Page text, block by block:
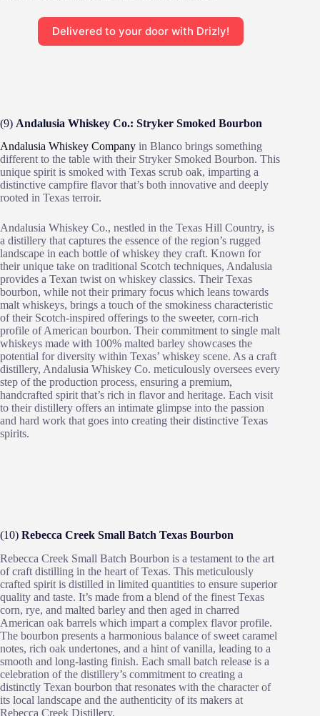
Delivered to your door with Drizly!
(9) Andalusia Whiskey Co.: Stryker Smoked Bourbon
Andalusia Whiskey Company in Blanco brings something
different to the table with their Stryker Smoked Bourbon. This
unique spirit is smoked with Texas scrub oak, imparting a
distinctive campfire flavor that’s both innovative and deeply
rooted in Texas terroir.
Andalusia Whiskey Co., nestled in the Texas Hill Country, is
a distillery that captures the essence of the region’s rugged
landscape in each bottle of whiskey they craft. Known for
their unique take on traditional Scotch techniques, Andalusia
provides a Texan twist on whiskey classics. Their Texas
bourbon, while not their primary focus which leans towards
malt whiskeys, brings a touch of the smokiness characteristic
of their Scotch-inspired offerings to the sweeter, corn-rich
profile of American bourbon. Their commitment to single malt
whiskeys made with 100% malted barley showcases the
potential for diversity within Texas’ whiskey scene. As a craft
distillery, Andalusia Whiskey Co. meticulously oversees every
step of the production process, ensuring a premium,
handcrafted spirit that’s rich in flavor and heritage. Each visit
to their distillery offers an intimate glimpse into the passion
and hard work that goes into creating their distinctive Texas
spirits.
(10) Rebecca Creek Small Batch Texas Bourbon
Rebecca Creek Small Batch Bourbon is a testament to the art
of craft distilling in the heart of Texas. This meticulously
crafted spirit is distilled in limited quantities to ensure superior
quality and taste. It’s made from a blend of the finest Texas
corn, rye, and malted barley and then aged in charred
American oak barrels which impart a complex flavor profile.
The bourbon presents a harmonious balance of sweet caramel
notes, rich oak undertones, and a hint of vanilla, leading to a
smooth and long-lasting finish. Each small batch release is a
celebration of the distillery’s commitment to creating a
distinctly Texan bourbon that resonates with the character of
its local landscape and the authenticity of its makers at
Rebecca Creek Distillery.